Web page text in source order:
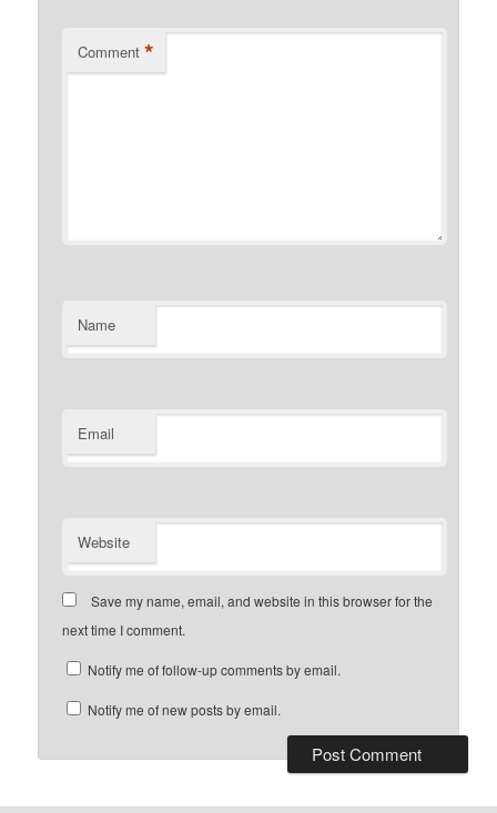
Comment *
Name
Email
Website
Save my name, email, and website in this browser for the
next time I comment.
Notify me of follow-up comments by email.
Notify me of new posts by email.